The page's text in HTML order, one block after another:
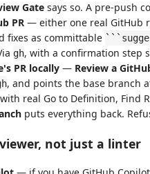
Gate says so. A pre-push
PR — either one real GitHub
fixes as committable
gh, with a confirmation step
PR locally — Review a
, and points the base branch
real Go to Definition, Find
puts everything back.
not just a linter